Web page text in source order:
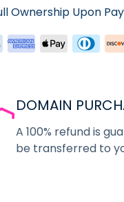
Ownership Upon
DOMAIN
A 100% refund is
be transferred to